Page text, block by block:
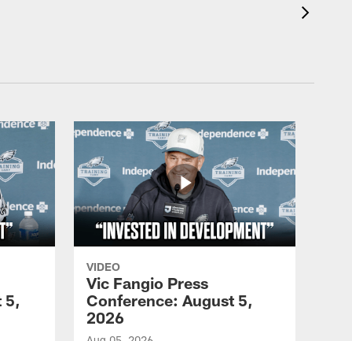
5,
VIDEO
Vic Fangio Press
Conference: August 5,
2026